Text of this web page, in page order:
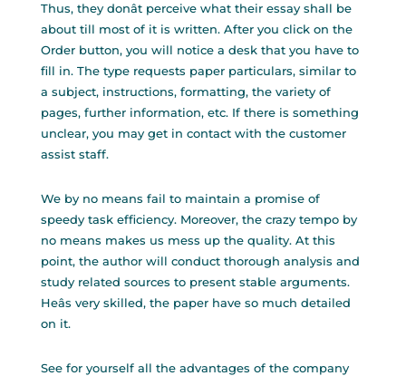
Thus, they donât perceive what their essay shall be
about till most of it is written. After you click on the
Order button, you will notice a desk that you have to
fill in. The type requests paper particulars, similar to
a subject, instructions, formatting, the variety of
pages, further information, etc. If there is something
unclear, you may get in contact with the customer
assist staff.
We by no means fail to maintain a promise of
speedy task efficiency. Moreover, the crazy tempo by
no means makes us mess up the quality. At this
point, the author will conduct thorough analysis and
study related sources to present stable arguments.
Heâs very skilled, the paper have so much detailed
on it.
See for yourself all the advantages of the company